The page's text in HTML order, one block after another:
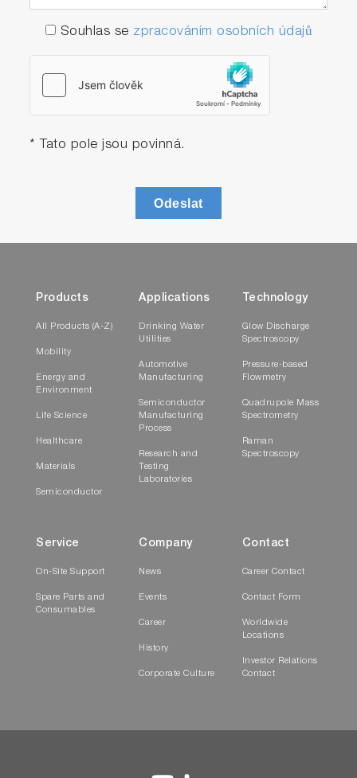
Souhlas se zpracováním osobních údajů
* Tato pole jsou povinná.
Odeslat
Products
All Products (A-Z)
Mobility
Energy and
Environment
Life Science
Healthcare
Materials
Semiconductor
Applications
Drinking Water
Utilities
Automotive
Manufacturing
Semiconductor
Manufacturing
Process
Research and
Testing
Laboratories
Technology
Glow Discharge
Spectroscopy
Pressure-based
Flowmetry
Quadrupole Mass
Spectrometry
Raman
Spectroscopy
Service
On-Site Support
Spare Parts and
Consumables
Company
News
Events
Career
History
Corporate Culture
Contact
Career Contact
Contact Form
Worldwide
Locations
Investor Relations
Contact